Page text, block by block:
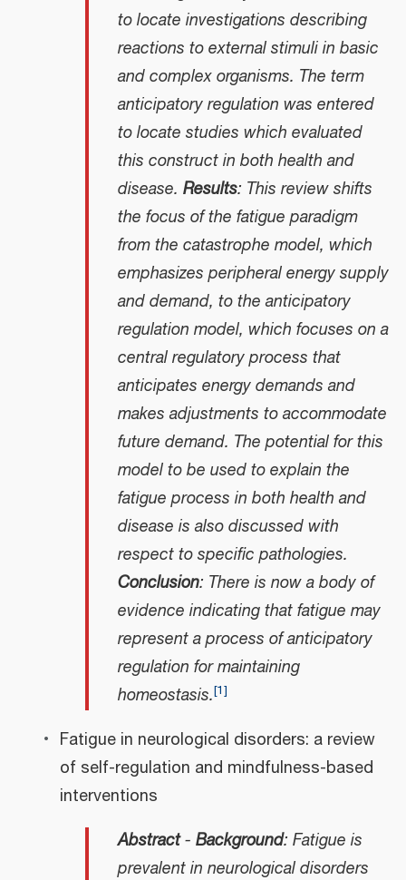
to locate investigations describing
reactions to external stimuli in basic
and complex organisms. The term
anticipatory regulation was entered
to locate studies which evaluated
this construct in both health and
disease. Results: This review shifts
the focus of the fatigue paradigm
from the catastrophe model, which
emphasizes peripheral energy supply
and demand, to the anticipatory
regulation model, which focuses on a
central regulatory process that
anticipates energy demands and
makes adjustments to accommodate
future demand. The potential for this
model to be used to explain the
fatigue process in both health and
disease is also discussed with
respect to specific pathologies.
Conclusion: There is now a body of
evidence indicating that fatigue may
represent a process of anticipatory
regulation for maintaining
homeostasis.[1]
Fatigue in neurological disorders: a review
of self-regulation and mindfulness-based
interventions
Abstract- Background: Fatigue is
prevalent in neurological disorders